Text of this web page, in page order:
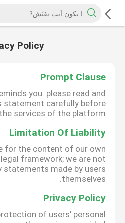
Policy
Prompt Clause
you: please read and
statement carefully before
services of the platform.
Limitation Of Liability
for the content of our own
framework; we are not
statements made by users
themselves.
Privacy Policy
of users' personal